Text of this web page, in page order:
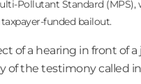
Pollutant Standard (MPS),
funded bailout.
of a hearing in front of
the testimony called